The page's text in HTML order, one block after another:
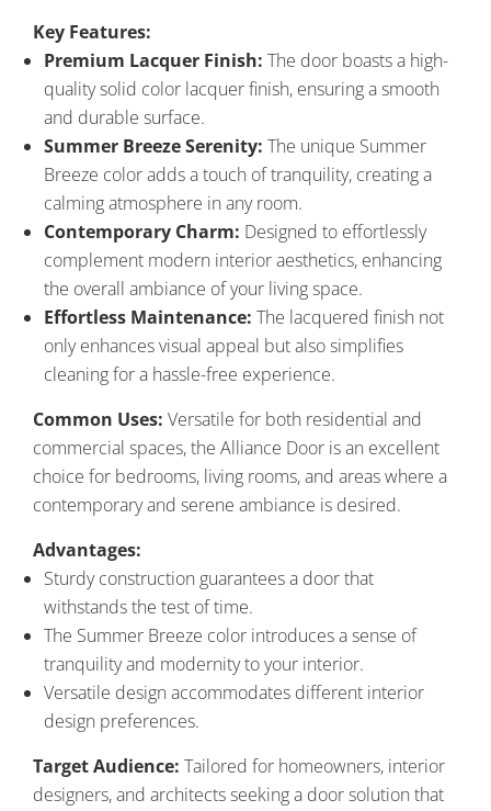
Key Features:
Premium Lacquer Finish: The door boasts a high-
quality solid color lacquer finish, ensuring a smooth
and durable surface.
Summer Breeze Serenity: The unique Summer
Breeze color adds a touch of tranquility, creating a
calming atmosphere in any room.
Contemporary Charm: Designed to effortlessly
complement modern interior aesthetics, enhancing
the overall ambiance of your living space.
Effortless Maintenance: The lacquered finish not
only enhances visual appeal but also simplifies
cleaning for a hassle-free experience.
Common Uses: Versatile for both residential and
commercial spaces, the Alliance Door is an excellent
choice for bedrooms, living rooms, and areas where a
contemporary and serene ambiance is desired.
Advantages:
Sturdy construction guarantees a door that
withstands the test of time.
The Summer Breeze color introduces a sense of
tranquility and modernity to your interior.
Versatile design accommodates different interior
design preferences.
Target Audience: Tailored for homeowners, interior
designers, and architects seeking a door solution that